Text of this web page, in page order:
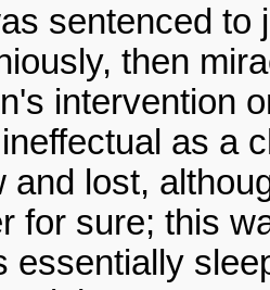
sentenced to
then
intervention
as a
and lost,
for sure; this
essentially